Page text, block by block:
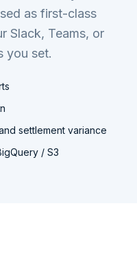
as first-class
Slack, Teams, or
you set.
settlement variance
/ S3